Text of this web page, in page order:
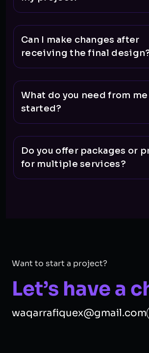
Can I make changes after
receiving the final
What do you need from
started?
Do you offer packages or
for multiple services?
Want to start a project?
Let’s have a
waqarrafiquex@gmail.com